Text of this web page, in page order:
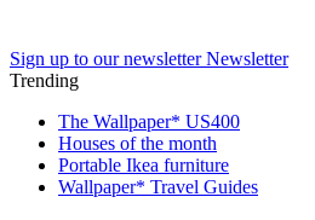
Sign up to our newsletter Newsletter
Trending
The Wallpaper* US400
Houses of the month
Portable Ikea furniture
Wallpaper* Travel Guides